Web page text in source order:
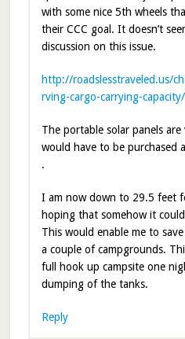
with some nice 5th wheels
their CCC goal. It doesn’t
discussion on this issue.
http://roadslesstraveled.us/
rving-cargo-carrying-capacity/
The portable solar panels
would have to be purchased
.
I am now down to 29.5 feet
hoping that somehow it
This would enable me to
a couple of campgrounds.
full hook up campsite one
dumping of the tanks.
Reply